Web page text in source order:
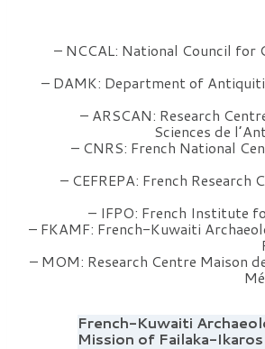
– NCCAL: National Council for
– DAMK: Department of
– ARSCAN: Research
Sciences de
– CNRS: French National
– CEFREPA: French Research
– IFPO: French Institute
– FKAMF: French-Kuwaiti
– MOM: Research Centre Maison
French-Kuwaiti
Mission of Failaka-Ikaros